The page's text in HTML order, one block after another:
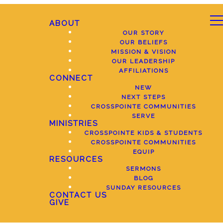
ABOUT
OUR STORY
OUR BELIEFS
MISSION & VISION
OUR LEADERSHIP
AFFILIATIONS
CONNECT
NEW
NEXT STEPS
CROSSPOINTE COMMUNITIES
SERVE
MINISTRIES
CROSSPOINTE KIDS & STUDENTS
CROSSPOINTE COMMUNITIES
EQUIP
RESOURCES
SERMONS
BLOG
SUNDAY RESOURCES
CONTACT US
GIVE